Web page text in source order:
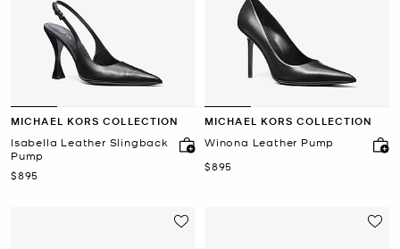
MICHAEL KORS COLLECTION
Isabella Leather Slingback
Pump
Now
$895
MICHAEL KORS COLLECTION
Winona Leather Pump
Now
$895